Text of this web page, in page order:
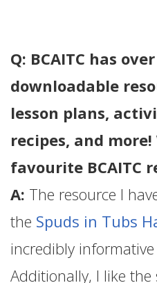
Q: BCAITC has
downloadable
lesson plans,
recipes, and
favourite BCAITC
A: The resource I
the Spuds in Tubs
incredibly
Additionally, I like